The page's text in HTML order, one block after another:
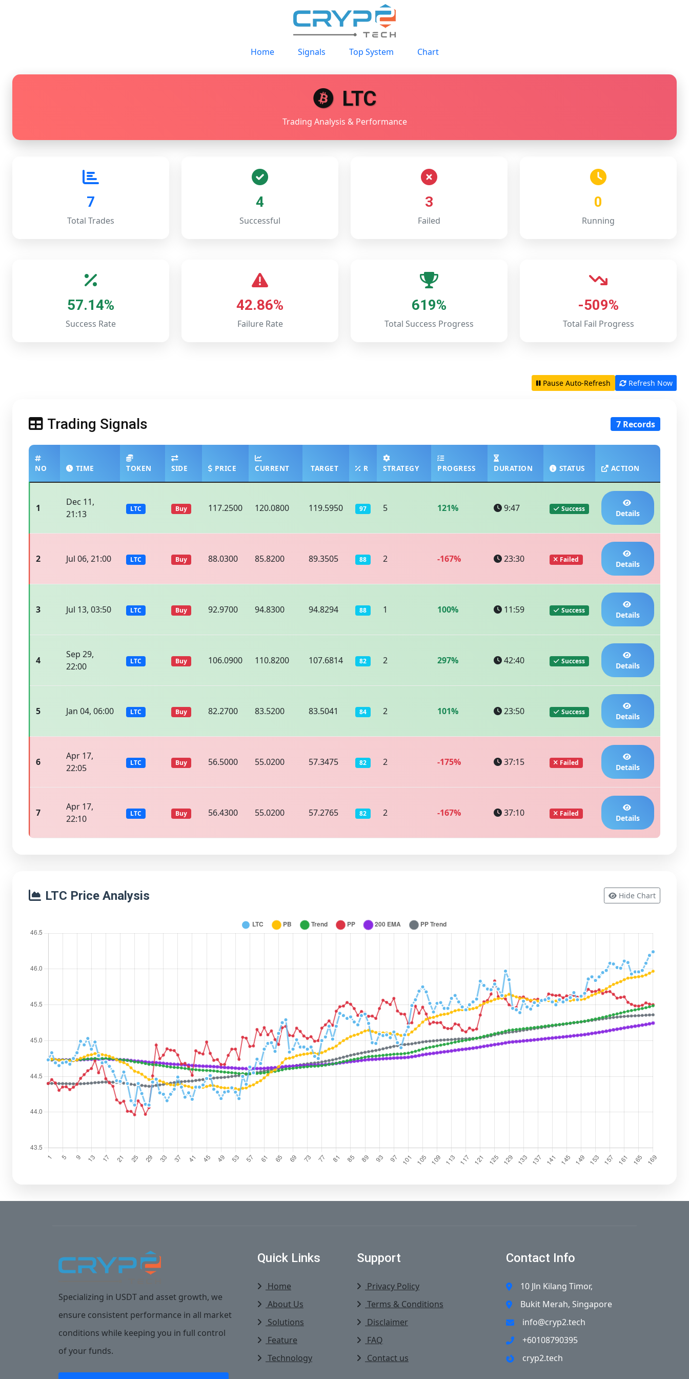
Home Signals Top System Chart
LTC
Trading Analysis & Performance
7
Total Trades
4
Successful
3
Failed
0
Running
57.14%
Success Rate
42.86%
Failure Rate
619%
Total Success Progress
-509%
Total Fail Progress
Pause Auto-Refresh Refresh Now
Trading Signals 7 Records
NO TIME TOKEN SIDE PRICE CURRENT TARGET R STRATEGY PROGRESS DURATION STATUS ACTION
1
Dec 11,
21:13
LTC Buy 117.2500 120.0800 119.5950 97 5 121% 9:47 Success Details
2 Jul 06, 21:00 LTC Buy 88.0300 85.8200 89.3505 88 2 -167% 23:30 Failed Details
3 Jul 13, 03:50 LTC Buy 92.9700 94.8300 94.8294 88 1 100% 11:59 Success Details
4
Sep 29,
22:00
LTC Buy 106.0900 110.8200 107.6814 82 2 297% 42:40 Success Details
5 Jan 04, 06:00 LTC Buy 82.2700 83.5200 83.5041 84 2 101% 23:50 Success Details
6
Apr 17,
22:05
LTC Buy 56.5000 55.0200 57.3475 82 2 -175% 37:15 Failed Details
7
Apr 17,
22:10
LTC Buy 56.4300 55.0200 57.2765 82 2 -167% 37:10 Failed Details
LTC Price Analysis Hide Chart
Specializing in USDT and asset growth, we
ensure consistent performance in all market
conditions while keeping you in full control
of your funds.
Quick Links
Home
About Us
Solutions
Feature
Technology
Support
Privacy Policy
Terms & Conditions
Disclaimer
FAQ
Contact us
Contact Info
10 Jln Kilang Timor,
Bukit Merah, Singapore
info@cryp2.tech
+60108790395
cryp2.tech